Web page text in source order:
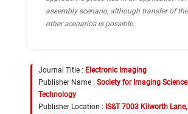
assembly scenario, although transfer of
other scenarios is possible.
Journal Title : Electronic Imaging
Publisher Name : Society for Imaging
Technology
Publisher Location : IS&T 7003 Kilworth